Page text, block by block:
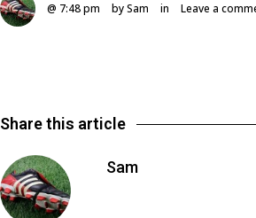
@ 7:48 pm by Sam in Leave a
Share this article
Sam